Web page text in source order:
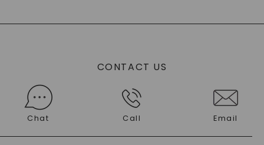
CONTACT US
Chat Call Email